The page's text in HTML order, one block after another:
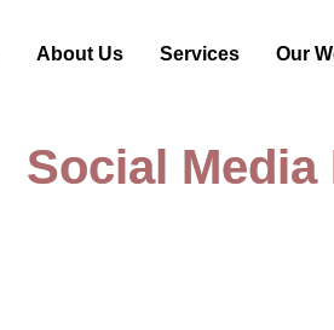
About Us Services Our
Social Media